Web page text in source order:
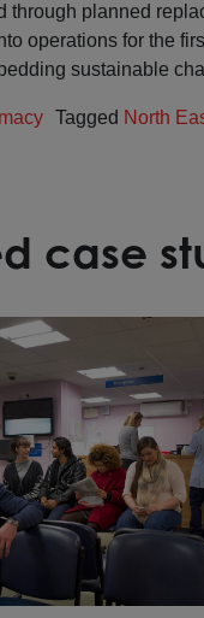
through planned
operations for the
sustainable
Tagged North
case